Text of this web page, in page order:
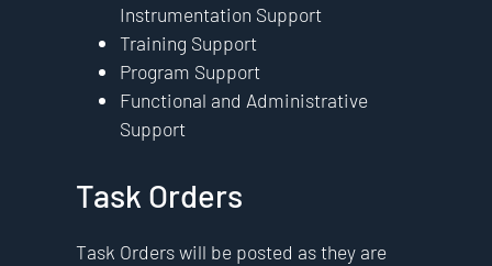
Instrumentation Support
Training Support
Program Support
Functional and Administrative
Support
Task Orders
Task Orders will be posted as they are